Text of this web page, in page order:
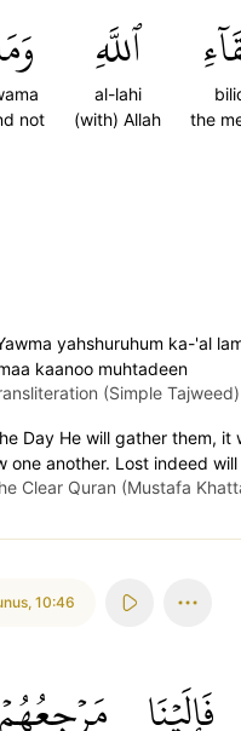
the
ٱللَّهِ
al-lahi
(with) Allah
not
yahshuruhum ka-'al
kaanoo muhtadeen
(Simple Tajweed)
Day He will gather them, it
one another. Lost indeed
Clear Quran (Mustafa
, 10:46
فَإِلَيۡنَا مَرۡجِعُهُمۡ